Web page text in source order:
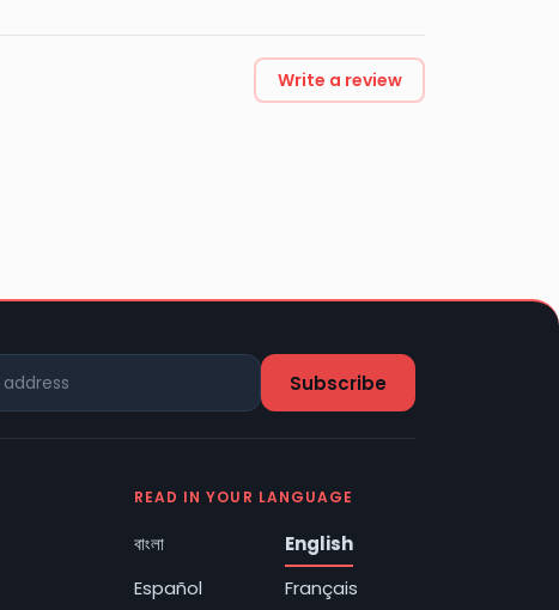
Write a review
READ IN YOUR LANGUAGE
বাংলা
English
Español
Français